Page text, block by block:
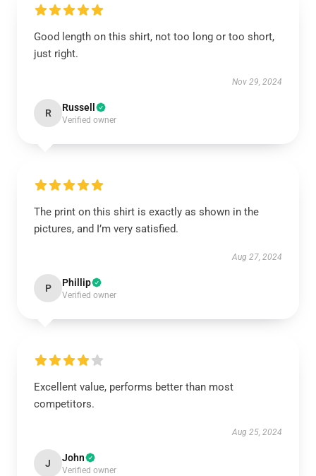
Good length on this shirt, not too long or too short,
just right.
Nov 29, 2024
R Russell
Verified owner
The print on this shirt is exactly as shown in the
pictures, and I’m very satisfied.
Aug 27, 2024
P Phillip
Verified owner
Excellent value, performs better than most
competitors.
Aug 25, 2024
J John
Verified owner